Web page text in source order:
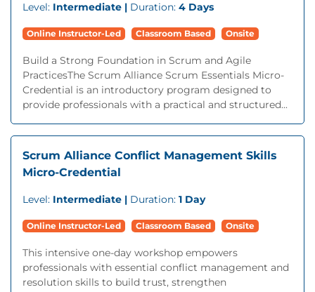
Level: Intermediate | Duration: 4 Days
Online Instructor-Led Classroom Based Onsite
Build a Strong Foundation in Scrum and Agile
PracticesThe Scrum Alliance Scrum Essentials Micro-
Credential is an introductory program designed to
provide professionals with a practical and structured...
Scrum Alliance Conflict Management Skills
Micro-Credential
Level: Intermediate | Duration: 1 Day
Online Instructor-Led Classroom Based Onsite
This intensive one-day workshop empowers
professionals with essential conflict management and
resolution skills to build trust, strengthen